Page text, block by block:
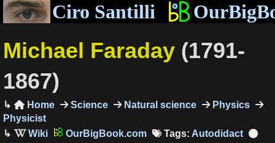
Ciro Santilli
Michael Faraday (1791-
1867)
Home Science Natural science
Physics
Physicist
OurBigBook.com
Tags: Autodidact